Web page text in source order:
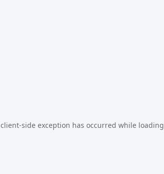
client-side exception has occurred while loading